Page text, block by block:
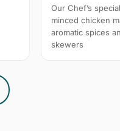
Our Chef’s
minced chicken
aromatic spices
skewers